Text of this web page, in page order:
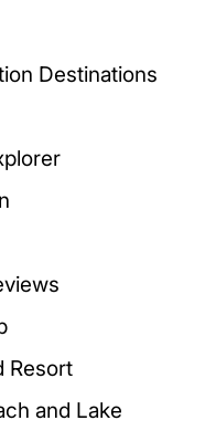
Destinations
Resort
and Lake